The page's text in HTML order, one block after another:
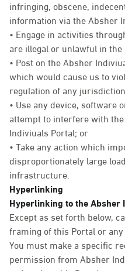
infringing, obscene,
information via the Absher
• Engage in activities
are illegal or unlawful in
• Post on the Absher
which would cause us to
regulation of any
• Use any device,
attempt to interfere with
Indiviuals Portal; or
• Take any action which
disproportionately large
infrastructure.
Hyperlinking
Hyperlinking to the
Except as set forth below,
framing of this Portal or
You must make a specific
permission from Absher